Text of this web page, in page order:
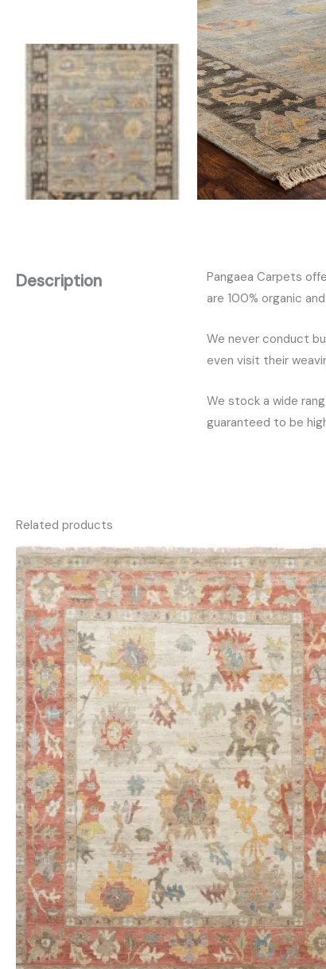
Description
Pangaea Carpets
are 100% organic
We never conduct
even visit their
We stock a wide
guaranteed to be
Related products